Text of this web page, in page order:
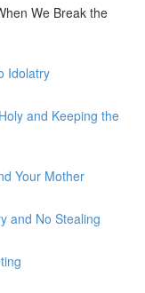
We Break the
Idolatry
and Keeping the
Your Mother
and No Stealing